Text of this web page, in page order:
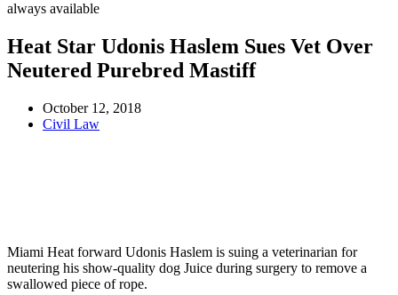
always available
Heat Star Udonis Haslem Sues Vet Over
Neutered Purebred Mastiff
October 12, 2018
Civil Law
Miami Heat forward Udonis Haslem is suing a veterinarian for
neutering his show-quality dog Juice during surgery to remove a
swallowed piece of rope.